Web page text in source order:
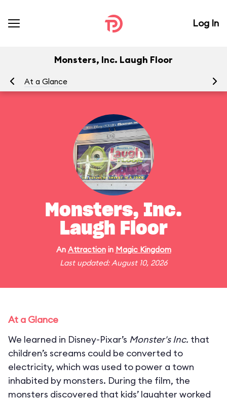
Log In
Monsters, Inc. Laugh Floor
At a Glance
Monsters, Inc.
Laugh Floor
An Attractionin Magic Kingdom
Last updated: August 10, 2026
At a Glance
We learned in Disney-Pixar’s Monster's Inc. that
children’s screams could be converted to
electricity, which was used to power a town
inhabited by monsters. During the film, the
monsters discovered that kids’ laughter worked